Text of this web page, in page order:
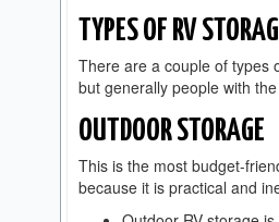
TYPES OF RV
There are a couple of types
but generally people with
OUTDOOR STORAGE
This is the most budget-
because it is practical and